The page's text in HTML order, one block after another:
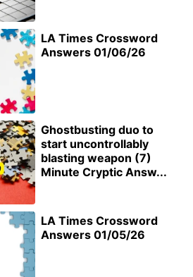
LA Times Crossword
Answers 01/06/26
Ghostbusting duo to
start uncontrollably
blasting weapon (7)
Minute Cryptic Answ...
LA Times Crossword
Answers 01/05/26